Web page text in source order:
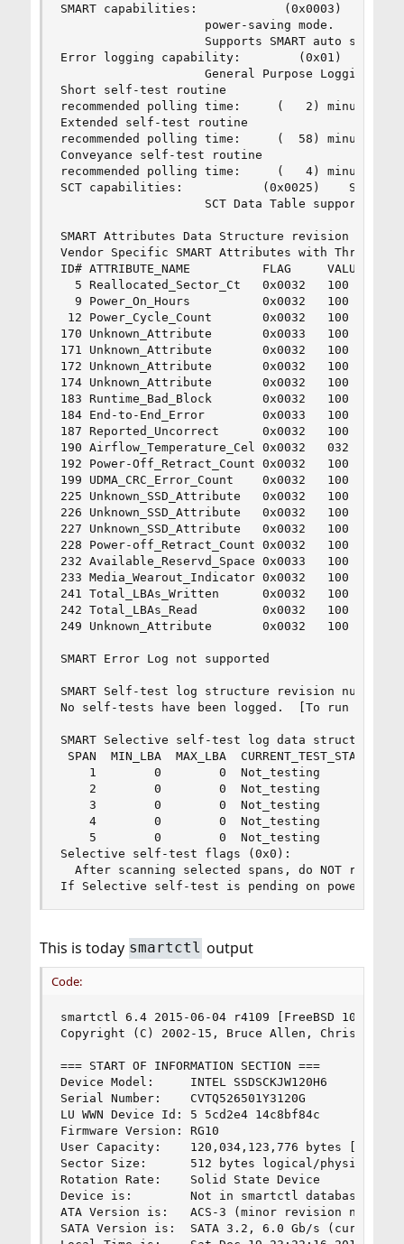
SMART capabilities:            (0x0003)    Saves
                    power-saving mode.
Supports SMART auto save
Error logging capability:        (0x01)    Error
General Purpose Logging
Short self-test routine
recommended polling time:     (   2) minutes.
Extended self-test routine
recommended polling time:     (  58) minutes.
Conveyance self-test routine
recommended polling time:     (   4) minutes.
SCT capabilities:           (0x0025)    SCT
                    SCT Data Table supported.
SMART Attributes Data Structure revision
Vendor Specific SMART Attributes with
ID# ATTRIBUTE_NAME          FLAG     VALUE WORST
5 Reallocated_Sector_Ct   0x0032   100   100
9 Power_On_Hours          0x0032   100   100
12 Power_Cycle_Count       0x0032   100
170 Unknown_Attribute       0x0033   100
171 Unknown_Attribute       0x0032   100
172 Unknown_Attribute       0x0032   100
174 Unknown_Attribute       0x0032   100
183 Runtime_Bad_Block       0x0032   100
184 End-to-End_Error        0x0033   100
187 Reported_Uncorrect      0x0032   100
190 Airflow_Temperature_Cel 0x0032   032
192 Power-Off_Retract_Count 0x0032   100
199 UDMA_CRC_Error_Count    0x0032   100
225 Unknown_SSD_Attribute   0x0032   100
226 Unknown_SSD_Attribute   0x0032   100
227 Unknown_SSD_Attribute   0x0032   100
228 Power-off_Retract_Count 0x0032   100
232 Available_Reservd_Space 0x0033   100
233 Media_Wearout_Indicator 0x0032   100
241 Total_LBAs_Written      0x0032   100
242 Total_LBAs_Read         0x0032   100
249 Unknown_Attribute       0x0032   100
SMART Error Log not supported
SMART Self-test log structure revision number 1
No self-tests have been logged.  [To run
SMART Selective self-test log data structure
SPAN  MIN_LBA  MAX_LBA  CURRENT_TEST_STATUS
    1        0        0  Not_testing
    2        0        0  Not_testing
    3        0        0  Not_testing
    4        0        0  Not_testing
    5        0        0  Not_testing
Selective self-test flags (0x0):
After scanning selected spans, do NOT read-
If Selective self-test is pending on power-up,
This is today smartctl output
Code:
smartctl 6.4 2015-06-04 r4109 [FreeBSD 10.2-
Copyright (C) 2002-15, Bruce Allen, Christian
=== START OF INFORMATION SECTION ===
Device Model:     INTEL SSDSCKJW120H6
Serial Number:    CVTQ526501Y3120G
LU WWN Device Id: 5 5cd2e4 14c8bf84c
Firmware Version: RG10
User Capacity:    120,034,123,776 bytes [120
Sector Size:      512 bytes logical/physical
Rotation Rate:    Solid State Device
Device is:        Not in smartctl database [for
ATA Version is:   ACS-3 (minor revision not
SATA Version is:  SATA 3.2, 6.0 Gb/s (current: